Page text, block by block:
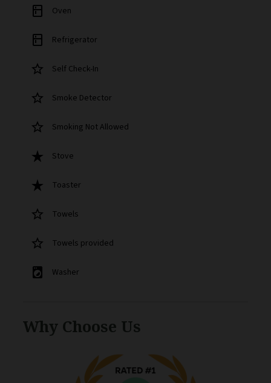
kitchen Oven
kitchen Refrigerator
star_border Self Check-In
star_border Smoke Detector
star_border Smoking Not Allowed
star_rate Stove
star_rate Toaster
star_border Towels
star_border Towels provided
local_laundry_service Washer
Why Choose Us